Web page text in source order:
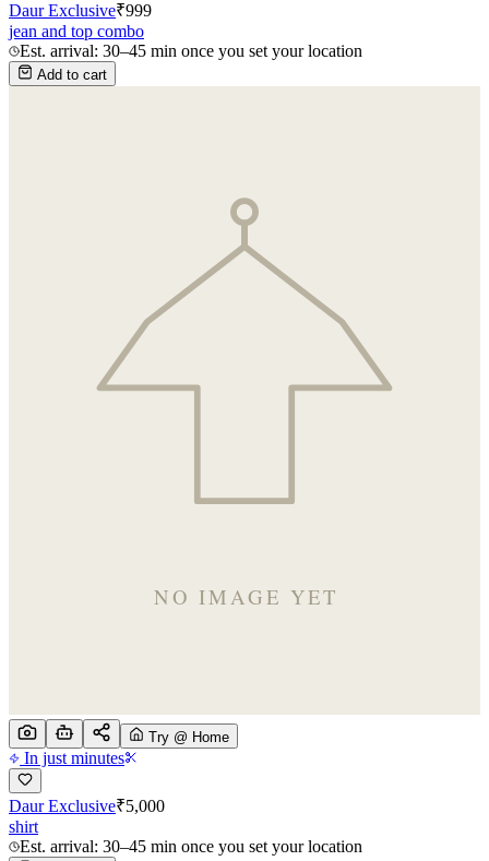
Daur Exclusive₹999
jean and top combo
Est. arrival: 30–45 min once you set your location
Add to cart
Try @ Home
In just minutes
Daur Exclusive₹5,000
shirt
Est. arrival: 30–45 min once you set your location